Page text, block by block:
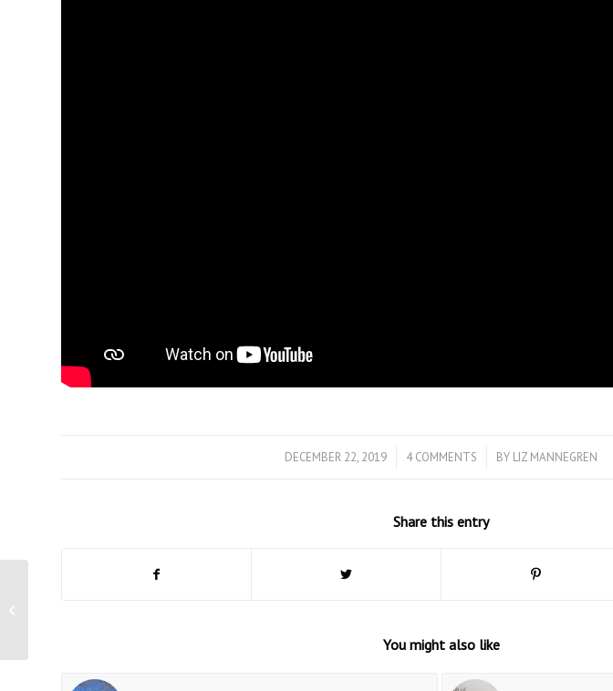
DECEMBER 22, 2019
/ 4 COMMENTS
/ BY LIZ MANNEGREN
Share this entry
You might also like